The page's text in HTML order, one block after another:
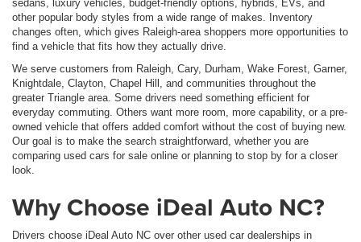
sedans, luxury vehicles, budget-friendly options, hybrids, EVs, and
other popular body styles from a wide range of makes. Inventory
changes often, which gives Raleigh-area shoppers more opportunities to
find a vehicle that fits how they actually drive.
We serve customers from Raleigh, Cary, Durham, Wake Forest, Garner,
Knightdale, Clayton, Chapel Hill, and communities throughout the
greater Triangle area. Some drivers need something efficient for
everyday commuting. Others want more room, more capability, or a pre-
owned vehicle that offers added comfort without the cost of buying new.
Our goal is to make the search straightforward, whether you are
comparing used cars for sale online or planning to stop by for a closer
look.
Why Choose iDeal Auto NC?
Drivers choose iDeal Auto NC over other used car dealerships in